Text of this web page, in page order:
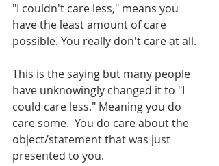
"I couldn't care less," means you
have the least amount of care
possible. You really don't care at all.
This is the saying but many people
have unknowingly changed it to "I
could care less." Meaning you do
care some.  You do care about the
object/statement that was just
presented to you.